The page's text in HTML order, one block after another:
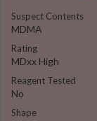
Suspect Contents
MDMA
Rating
MDxx High
Reagent Tested
No
Shape